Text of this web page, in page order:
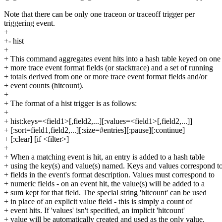
Note that there can be only one traceon or traceoff trigger per
triggering event.
+
+- hist
+
+ This command aggregates event hits into a hash table keyed on
+ more trace event format fields (or stacktrace) and a set of running
+ totals derived from one or more trace event format fields and/or
+ event counts (hitcount).
+
+ The format of a hist trigger is as follows:
+
+ hist:keys=<field1>[,field2,...][:values=<field1>[,field2,...]]
+ [:sort=field1,field2,...][:size=#entries][:pause][:continue]
+ [:clear] [if <filter>]
+
+ When a matching event is hit, an entry is added to a hash table
+ using the key(s) and value(s) named. Keys and values correspond
+ fields in the event's format description. Values must correspond to
+ numeric fields - on an event hit, the value(s) will be added to a
+ sum kept for that field. The special string 'hitcount' can be used
+ in place of an explicit value field - this is simply a count of
+ event hits. If 'values' isn't specified, an implicit 'hitcount'
+ value will be automatically created and used as the only value.